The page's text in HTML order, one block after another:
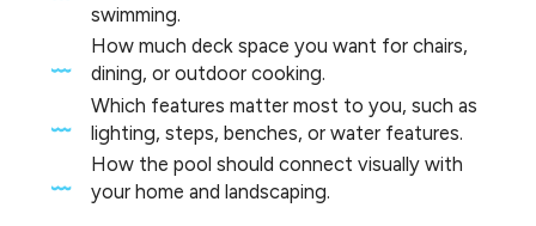
swimming.
How much deck space you want for chairs,
dining, or outdoor cooking.
Which features matter most to you, such as
lighting, steps, benches, or water features.
How the pool should connect visually with
your home and landscaping.